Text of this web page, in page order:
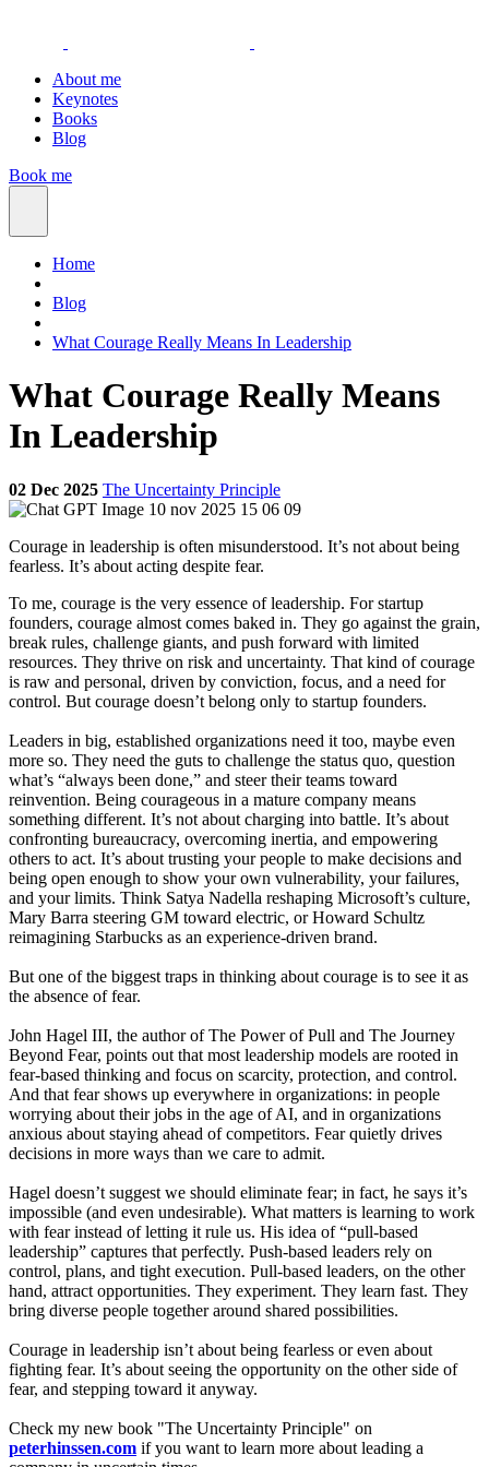
About me
Keynotes
Books
Blog
Book me
Home
Blog
What Courage Really Means In Leadership
What Courage Really Means
In Leadership
02 Dec 2025 The Uncertainty Principle
Courage in leadership is often misunderstood. It’s not about being
fearless. It’s about acting despite fear.
To me, courage is the very essence of leadership. For startup
founders, courage almost comes baked in. They go against the grain,
break rules, challenge giants, and push forward with limited
resources. They thrive on risk and uncertainty. That kind of courage
is raw and personal, driven by conviction, focus, and a need for
control. But courage doesn’t belong only to startup founders.
Leaders in big, established organizations need it too, maybe even
more so. They need the guts to challenge the status quo, question
what’s “always been done,” and steer their teams toward
reinvention. Being courageous in a mature company means
something different. It’s not about charging into battle. It’s about
confronting bureaucracy, overcoming inertia, and empowering
others to act. It’s about trusting your people to make decisions and
being open enough to show your own vulnerability, your failures,
and your limits. Think Satya Nadella reshaping Microsoft’s culture,
Mary Barra steering GM toward electric, or Howard Schultz
reimagining Starbucks as an experience-driven brand.
But one of the biggest traps in thinking about courage is to see it as
the absence of fear.
John Hagel III, the author of The Power of Pull and The Journey
Beyond Fear, points out that most leadership models are rooted in
fear-based thinking and focus on scarcity, protection, and control.
And that fear shows up everywhere in organizations: in people
worrying about their jobs in the age of AI, and in organizations
anxious about staying ahead of competitors. Fear quietly drives
decisions in more ways than we care to admit.
Hagel doesn’t suggest we should eliminate fear; in fact, he says it’s
impossible (and even undesirable). What matters is learning to work
with fear instead of letting it rule us. His idea of “pull-based
leadership” captures that perfectly. Push-based leaders rely on
control, plans, and tight execution. Pull-based leaders, on the other
hand, attract opportunities. They experiment. They learn fast. They
bring diverse people together around shared possibilities.
Courage in leadership isn’t about being fearless or even about
fighting fear. It’s about seeing the opportunity on the other side of
fear, and stepping toward it anyway.
Check my new book "The Uncertainty Principle" on
peterhinssen.com if you want to learn more about leading a